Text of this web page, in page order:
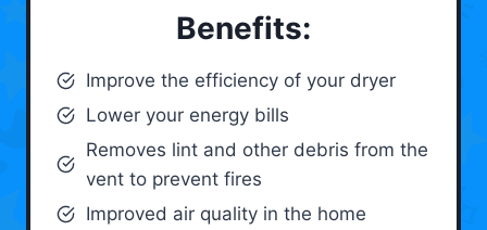
Benefits:
Improve the efficiency of your dryer
Lower your energy bills
Removes lint and other debris from the
vent to prevent fires
Improved air quality in the home